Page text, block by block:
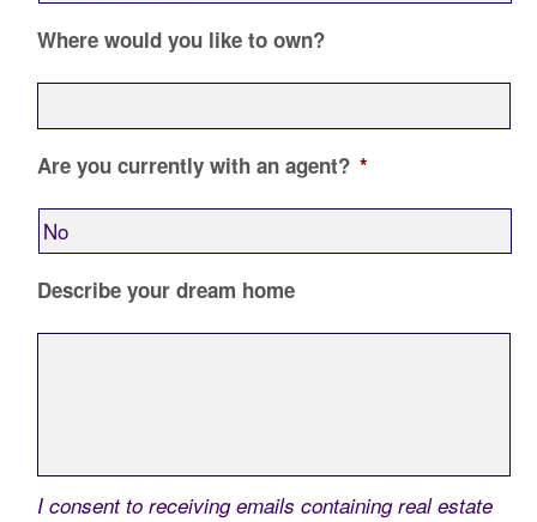
Where would you like to own?
Are you currently with an agent? *
Describe your dream home
I consent to receiving emails containing real estate